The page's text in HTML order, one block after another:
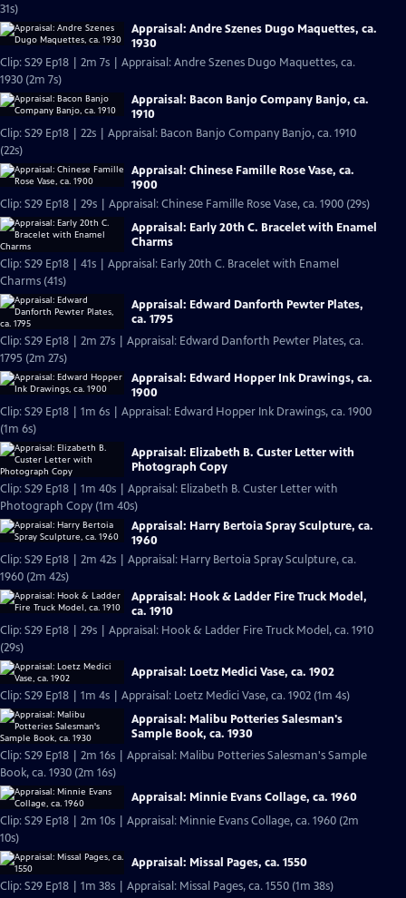
31s)
Appraisal: Andre Szenes Dugo Maquettes, ca.
1930
Clip: S29 Ep18 | 2m 7s | Appraisal: Andre Szenes Dugo Maquettes, ca.
1930 (2m 7s)
Appraisal: Bacon Banjo Company Banjo, ca.
1910
Clip: S29 Ep18 | 22s | Appraisal: Bacon Banjo Company Banjo, ca. 1910
(22s)
Appraisal: Chinese Famille Rose Vase, ca.
1900
Clip: S29 Ep18 | 29s | Appraisal: Chinese Famille Rose Vase, ca. 1900 (29s)
Appraisal: Early 20th C. Bracelet with Enamel
Charms
Clip: S29 Ep18 | 41s | Appraisal: Early 20th C. Bracelet with Enamel
Charms (41s)
Appraisal: Edward Danforth Pewter Plates,
ca. 1795
Clip: S29 Ep18 | 2m 27s | Appraisal: Edward Danforth Pewter Plates, ca.
1795 (2m 27s)
Appraisal: Edward Hopper Ink Drawings, ca.
1900
Clip: S29 Ep18 | 1m 6s | Appraisal: Edward Hopper Ink Drawings, ca. 1900
(1m 6s)
Appraisal: Elizabeth B. Custer Letter with
Photograph Copy
Clip: S29 Ep18 | 1m 40s | Appraisal: Elizabeth B. Custer Letter with
Photograph Copy (1m 40s)
Appraisal: Harry Bertoia Spray Sculpture, ca.
1960
Clip: S29 Ep18 | 2m 42s | Appraisal: Harry Bertoia Spray Sculpture, ca.
1960 (2m 42s)
Appraisal: Hook & Ladder Fire Truck Model,
ca. 1910
Clip: S29 Ep18 | 29s | Appraisal: Hook & Ladder Fire Truck Model, ca. 1910
(29s)
Appraisal: Loetz Medici Vase, ca. 1902
Clip: S29 Ep18 | 1m 4s | Appraisal: Loetz Medici Vase, ca. 1902 (1m 4s)
Appraisal: Malibu Potteries Salesman's
Sample Book, ca. 1930
Clip: S29 Ep18 | 2m 16s | Appraisal: Malibu Potteries Salesman's Sample
Book, ca. 1930 (2m 16s)
Appraisal: Minnie Evans Collage, ca. 1960
Clip: S29 Ep18 | 2m 10s | Appraisal: Minnie Evans Collage, ca. 1960 (2m
10s)
Appraisal: Missal Pages, ca. 1550
Clip: S29 Ep18 | 1m 38s | Appraisal: Missal Pages, ca. 1550 (1m 38s)